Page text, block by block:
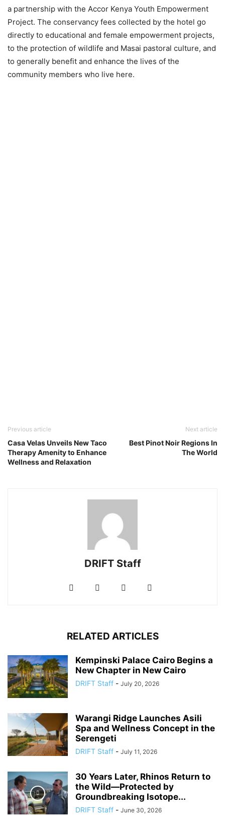
a partnership with the Accor Kenya Youth Empowerment
Project. The conservancy fees collected by the hotel go
directly to educational and female empowerment projects,
to the protection of wildlife and Masai pastoral culture, and
to generally benefit and enhance the lives of the
community members who live here.
Previous article
Casa Velas Unveils New Taco
Therapy Amenity to Enhance
Wellness and Relaxation
Next article
Best Pinot Noir Regions In
The World
DRIFT Staff
RELATED ARTICLES
Kempinski Palace Cairo Begins a
New Chapter in New Cairo
DRIFT Staff - July 20, 2026
Warangi Ridge Launches Asili
Spa and Wellness Concept in the
Serengeti
DRIFT Staff - July 11, 2026
30 Years Later, Rhinos Return to
the Wild—Protected by
Groundbreaking Isotope...
DRIFT Staff - June 30, 2026